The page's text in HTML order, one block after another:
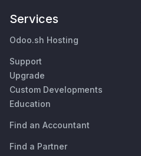
Services
Odoo.sh Hosting
Support
Upgrade
Custom Developments
Education
Find an Accountant
Find a Partner